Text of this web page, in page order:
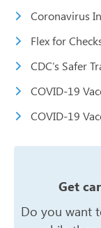
Coronavirus
Flex for
CDC’s Safer
COVID-19
COVID-19
Get
Do you want